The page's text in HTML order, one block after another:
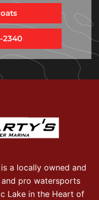
2340
a locally owned and
pro watersports
Lake in the Heart of